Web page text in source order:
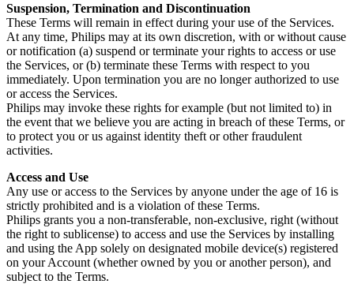
Suspension, Termination and Discontinuation
These Terms will remain in effect during your use of the Services.
At any time, Philips may at its own discretion, with or without cause
or notification (a) suspend or terminate your rights to access or use
the Services, or (b) terminate these Terms with respect to you
immediately. Upon termination you are no longer authorized to use
or access the Services.
Philips may invoke these rights for example (but not limited to) in
the event that we believe you are acting in breach of these Terms, or
to protect you or us against identity theft or other fraudulent
activities.
Access and Use
Any use or access to the Services by anyone under the age of 16 is
strictly prohibited and is a violation of these Terms.
Philips grants you a non-transferable, non-exclusive, right (without
the right to sublicense) to access and use the Services by installing
and using the App solely on designated mobile device(s) registered
on your Account (whether owned by you or another person), and
subject to the Terms.